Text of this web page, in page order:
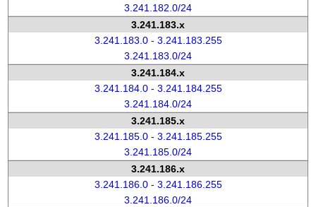
3.241.182.0/24
3.241.183.x
3.241.183.0 - 3.241.183.255
3.241.183.0/24
3.241.184.x
3.241.184.0 - 3.241.184.255
3.241.184.0/24
3.241.185.x
3.241.185.0 - 3.241.185.255
3.241.185.0/24
3.241.186.x
3.241.186.0 - 3.241.186.255
3.241.186.0/24